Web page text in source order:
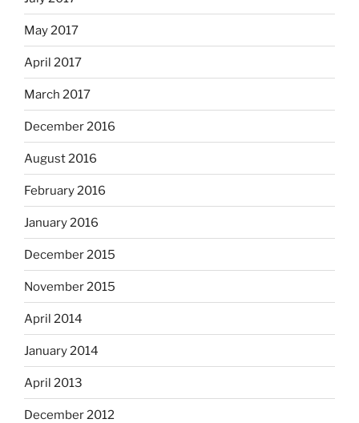
May 2017
April 2017
March 2017
December 2016
August 2016
February 2016
January 2016
December 2015
November 2015
April 2014
January 2014
April 2013
December 2012